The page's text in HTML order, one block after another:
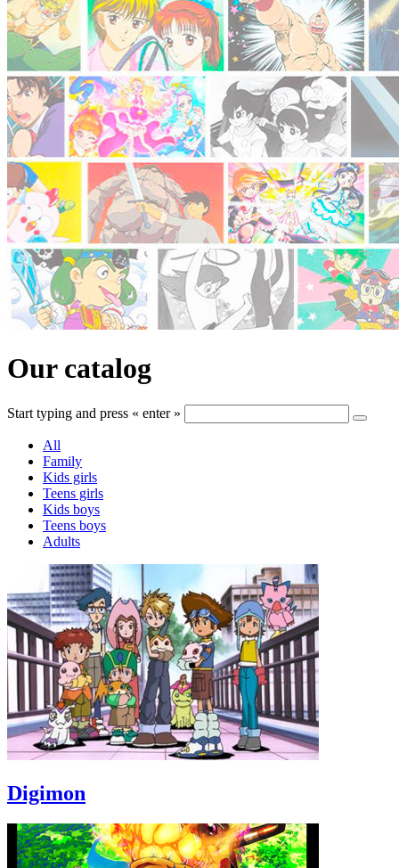
Our catalog
Start typing and press « enter »
All
Family
Kids girls
Teens girls
Kids boys
Teens boys
Adults
Digimon